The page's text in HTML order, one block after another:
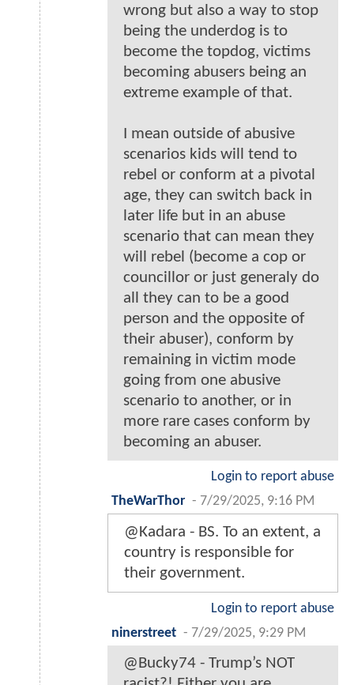
wrong but also a way to stop
being the underdog is to
become the topdog, victims
becoming abusers being an
extreme example of that.
I mean outside of abusive
scenarios kids will tend to
rebel or conform at a pivotal
age, they can switch back in
later life but in an abuse
scenario that can mean they
will rebel (become a cop or
councillor or just generaly do
all they can to be a good
person and the opposite of
their abuser), conform by
remaining in victim mode
going from one abusive
scenario to another, or in
more rare cases conform by
becoming an abuser.
Login to report abuse
TheWarThor - 7/29/2025, 9:16 PM
@Kadara - BS. To an extent, a
country is responsible for
their government.
Login to report abuse
ninerstreet - 7/29/2025, 9:29 PM
@Bucky74 - Trump’s NOT